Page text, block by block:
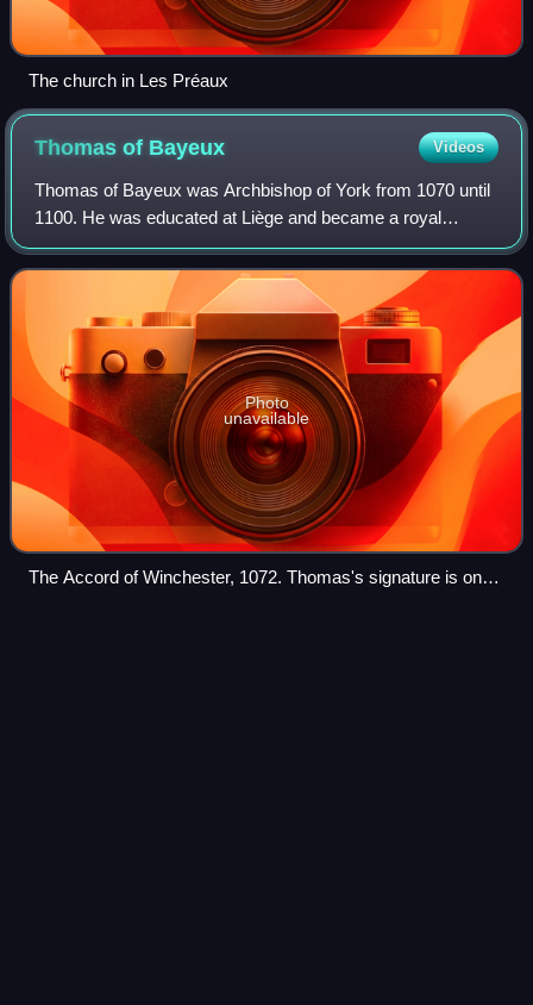
The church in Les Préaux
Thomas of Bayeux Videos
Thomas of Bayeux was Archbishop of York from 1070 until
1100. He was educated at Liège and became a royal
chaplain to Duke William of Normandy, who later became
King William I of England. After the No
Photo
unavailable
The Accord of Winchester, 1072. Thomas's signature is on